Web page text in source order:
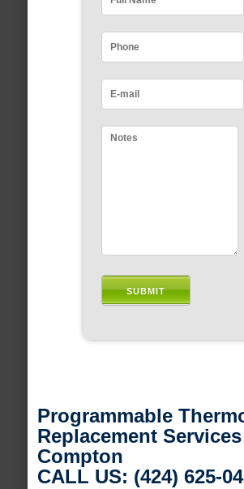
Programmable
Replacement
Compton
CALL US: (424) 625-